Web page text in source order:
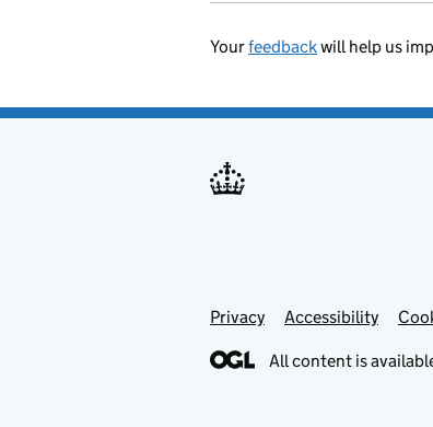
Yourfeedbackwill help us
Support links
Privacy Accessibility
All content is